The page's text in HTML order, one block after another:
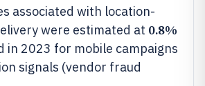
associated with location-
were estimated at 0.8%
in 2023 for mobile campaigns
signals (vendor fraud